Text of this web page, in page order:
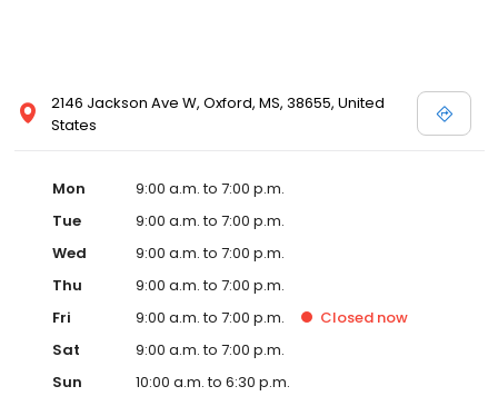
2146 Jackson Ave W, Oxford, MS, 38655, United
States
Mon
9:00 a.m. to 7:00 p.m.
Tue
9:00 a.m. to 7:00 p.m.
Wed
9:00 a.m. to 7:00 p.m.
Thu
9:00 a.m. to 7:00 p.m.
Fri
9:00 a.m. to 7:00 p.m. Closed now
Sat
9:00 a.m. to 7:00 p.m.
Sun
10:00 a.m. to 6:30 p.m.